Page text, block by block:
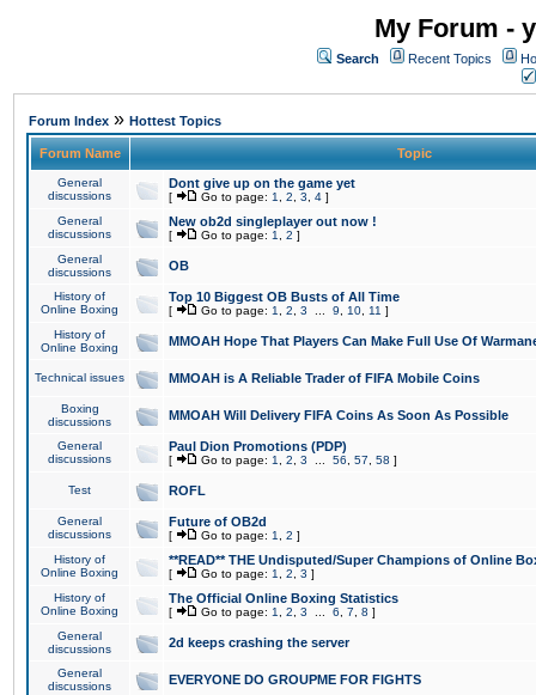
My Forum -
Search Recent Topics
Forum Index » Hottest Topics
Forum Name Topic
General
discussions
Dont give up on the game yet
[ Go to page: 1 2 3 4 ]
General
discussions
New ob2d singleplayer out now !
[ Go to page: 1 2 ]
General
discussions
OB
History of
Online Boxing
Top 10 Biggest OB Busts of All Time
[ Go to page: 1 2 3 9 10 11 ]
History of
Online Boxing
MMOAH Hope That Players Can Make Full Use Of
Technical issues MMOAH is A Reliable Trader of FIFA Mobile Coins
Boxing
discussions
MMOAH Will Delivery FIFA Coins As Soon As Possible
General
discussions
Paul Dion Promotions (PDP)
[ Go to page: 1 2 3 56 57 58 ]
Test ROFL
General
discussions
Future of OB2d
[ Go to page: 1 2 ]
History of
Online Boxing
**READ** THE Undisputed/Super Champions of Online
[ Go to page: 1 2 3 ]
History of
Online Boxing
The Official Online Boxing Statistics
[ Go to page: 1 2 3 6 7 8 ]
General
discussions
2d keeps crashing the server
General
discussions
EVERYONE DO GROUPME FOR FIGHTS